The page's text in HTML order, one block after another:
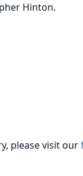
Hinton.
please visit our